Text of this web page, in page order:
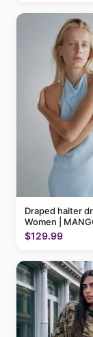
Draped halter
Women |
$129.99